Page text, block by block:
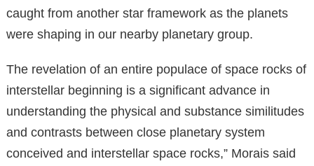
caught from another star framework as the planets
were shaping in our nearby planetary group.
The revelation of an entire populace of space rocks of
interstellar beginning is a significant advance in
understanding the physical and substance similitudes
and contrasts between close planetary system
conceived and interstellar space rocks,” Morais said